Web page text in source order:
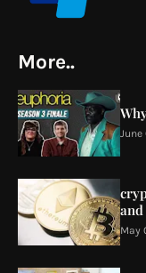
More..
June
May